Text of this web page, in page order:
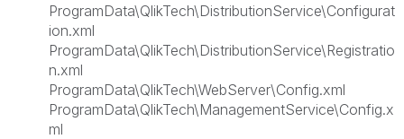
ProgramData\QlikTech\DistributionService\Configurat
ion.xml
ProgramData\QlikTech\DistributionService\Registratio
n.xml
ProgramData\QlikTech\WebServer\Config.xml
ProgramData\QlikTech\ManagementService\Config.x
ml